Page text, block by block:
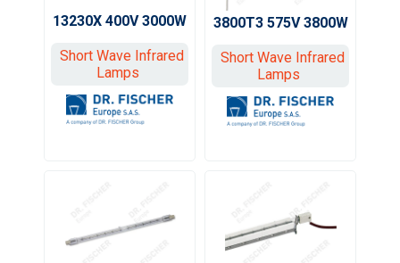
13230X 400V 3000W
Short Wave Infrared
Lamps
3800T3 575V 3800W
Short Wave Infrared
Lamps